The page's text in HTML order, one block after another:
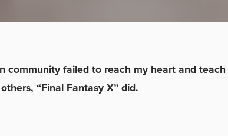
community failed to reach my heart and teach
“Final Fantasy X” did.